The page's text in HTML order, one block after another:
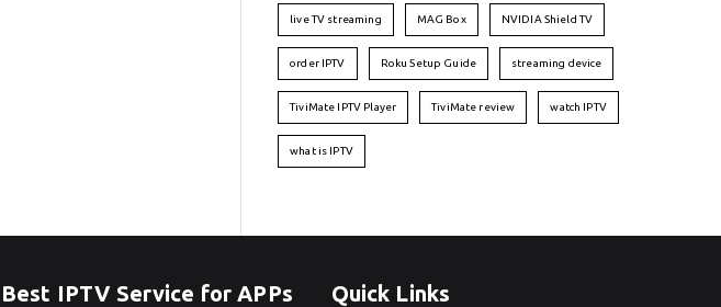
live TV streaming MAG Box NVIDIA Shield TV
order IPTV Roku Setup Guide streaming device
TiviMate IPTV Player TiviMate review watch IPTV
what is IPTV
Best IPTV Service for APPs Quick Links